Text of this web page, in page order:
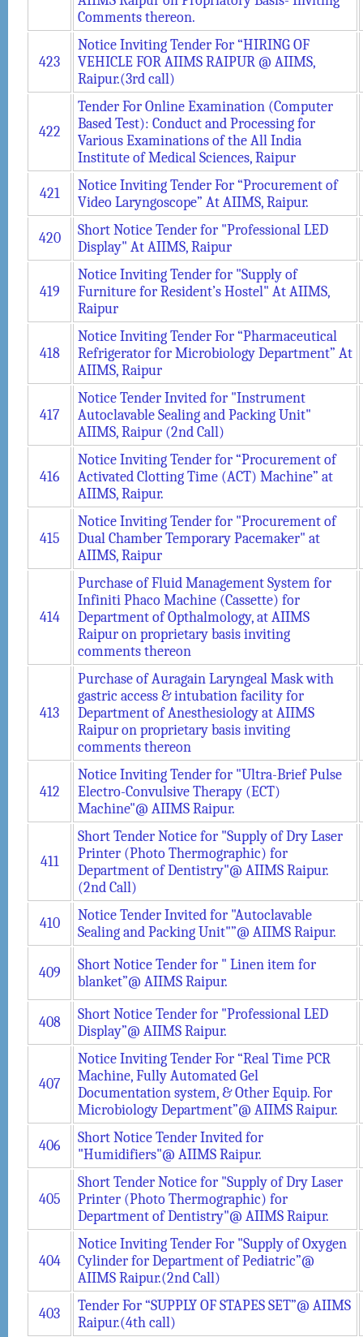
Comments thereon.
423
Notice Inviting Tender For “HIRING OF
VEHICLE FOR AIIMS RAIPUR @ AIIMS,
Raipur.(3rd call)
422
Tender For Online Examination (Computer
Based Test): Conduct and Processing for
Various Examinations of the All India
Institute of Medical Sciences, Raipur
421
Notice Inviting Tender For “Procurement of
Video Laryngoscope” At AIIMS, Raipur.
420
Short Notice Tender for "Professional LED
Display" At AIIMS, Raipur
419
Notice Inviting Tender for "Supply of
Furniture for Resident’s Hostel" At AIIMS,
Raipur
418
Notice Inviting Tender For “Pharmaceutical
Refrigerator for Microbiology Department” At
AIIMS, Raipur
417
Notice Tender Invited for "Instrument
Autoclavable Sealing and Packing Unit"
AIIMS, Raipur (2nd Call)
416
Notice Inviting Tender for “Procurement of
Activated Clotting Time (ACT) Machine” at
AIIMS, Raipur.
415
Notice Inviting Tender for "Procurement of
Dual Chamber Temporary Pacemaker" at
AIIMS, Raipur
414
Purchase of Fluid Management System for
Infiniti Phaco Machine (Cassette) for
Department of Opthalmology, at AIIMS
Raipur on proprietary basis inviting
comments thereon
413
Purchase of Auragain Laryngeal Mask with
gastric access & intubation facility for
Department of Anesthesiology at AIIMS
Raipur on proprietary basis inviting
comments thereon
412
Notice Inviting Tender for "Ultra-Brief Pulse
Electro-Convulsive Therapy (ECT)
Machine"@ AIIMS Raipur.
411
Short Tender Notice for "Supply of Dry Laser
Printer (Photo Thermographic) for
Department of Dentistry"@ AIIMS Raipur.
(2nd Call)
410
Notice Tender Invited for "Autoclavable
Sealing and Packing Unit"”@ AIIMS Raipur.
409
Short Notice Tender for " Linen item for
blanket”@ AIIMS Raipur.
408
Short Notice Tender for "Professional LED
Display”@ AIIMS Raipur.
407
Notice Inviting Tender For “Real Time PCR
Machine, Fully Automated Gel
Documentation system, & Other Equip. For
Microbiology Department”@ AIIMS Raipur.
406
Short Notice Tender Invited for
"Humidifiers"@ AIIMS Raipur.
405
Short Tender Notice for "Supply of Dry Laser
Printer (Photo Thermographic) for
Department of Dentistry"@ AIIMS Raipur.
404
Notice Inviting Tender For "Supply of Oxygen
Cylinder for Department of Pediatric”@
AIIMS Raipur.(2nd Call)
403
Tender For “SUPPLY OF STAPES SET”@ AIIMS
Raipur.(4th call)